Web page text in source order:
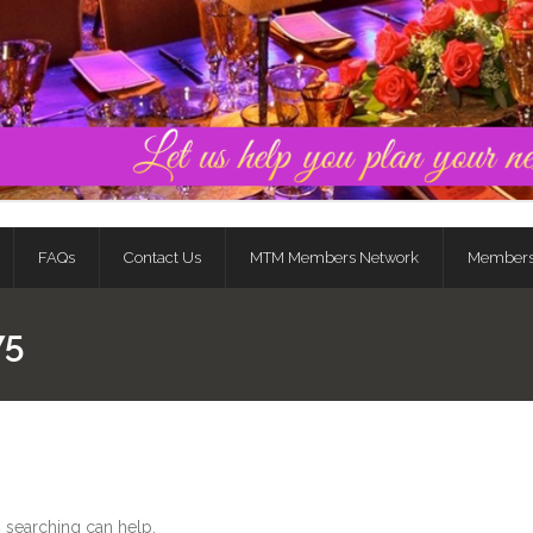
FAQs Contact Us MTM Members Network
searching can help.